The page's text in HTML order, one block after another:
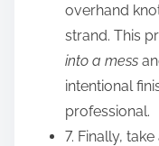
overhand
strand. This
into a mess
intentional
professional.
7. Finally,